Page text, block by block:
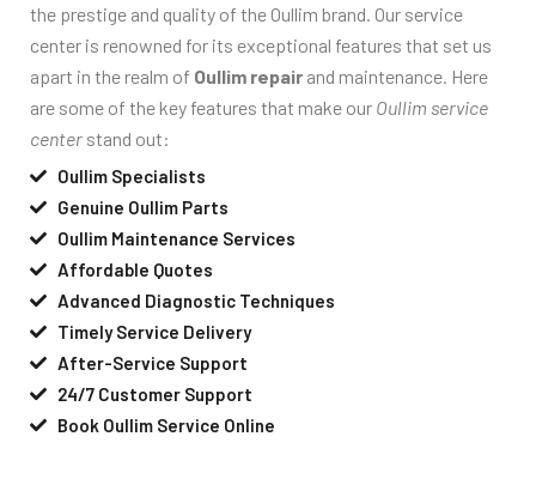
the prestige and quality of the Oullim brand. Our service
center is renowned for its exceptional features that set us
apart in the realm of Oullim repair and maintenance. Here
are some of the key features that make our Oullim service
center stand out:
Oullim Specialists
Genuine Oullim Parts
Oullim Maintenance Services
Affordable Quotes
Advanced Diagnostic Techniques
Timely Service Delivery
After-Service Support
24/7 Customer Support
Book Oullim Service Online